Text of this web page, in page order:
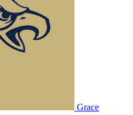
Grace